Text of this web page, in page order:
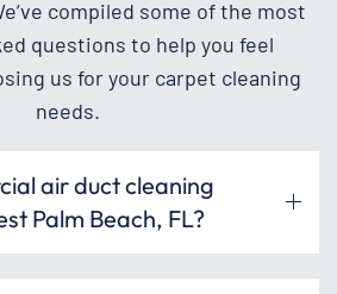
compiled some of the most
questions to help you feel
us for your carpet cleaning
needs.
air duct cleaning
Palm Beach, FL?